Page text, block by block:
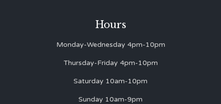
Hours
Monday-Wednesday 4pm-10pm
Thursday-Friday 4pm-10pm
Saturday 10am-10pm
Sunday 10am-9pm